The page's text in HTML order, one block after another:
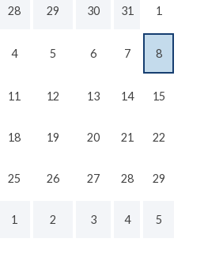
28 29 30 31 1
4 5 6 7 8
11 12 13 14 15
18 19 20 21 22
25 26 27 28 29
1 2 3 4 5